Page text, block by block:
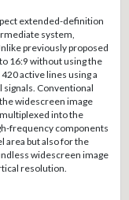
extended-definition
system,
previously proposed
16:9 without using the
active lines using a
Conventional
widescreen image
into the
frequency components
area but also for the
widescreen image
resolution.